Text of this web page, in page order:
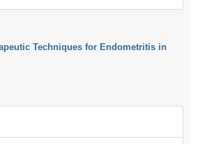
Techniques for Endometritis in